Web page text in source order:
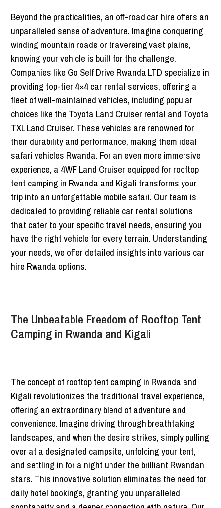
Beyond the practicalities, an off-road car hire offers an
unparalleled sense of adventure. Imagine conquering
winding mountain roads or traversing vast plains,
knowing your vehicle is built for the challenge.
Companies like Go Self Drive Rwanda LTD specialize in
providing top-tier 4×4 car rental services, offering a
fleet of well-maintained vehicles, including popular
choices like the Toyota Land Cruiser rental and Toyota
TXL Land Cruiser. These vehicles are renowned for
their durability and performance, making them ideal
safari vehicles Rwanda. For an even more immersive
experience, a 4WF Land Cruiser equipped for rooftop
tent camping in Rwanda and Kigali transforms your
trip into an unforgettable mobile safari. Our team is
dedicated to providing reliable car rental solutions
that cater to your specific travel needs, ensuring you
have the right vehicle for every terrain. Understanding
your needs, we offer detailed insights into various car
hire Rwanda options.
The Unbeatable Freedom of Rooftop Tent
Camping in Rwanda and Kigali
The concept of rooftop tent camping in Rwanda and
Kigali revolutionizes the traditional travel experience,
offering an extraordinary blend of adventure and
convenience. Imagine driving through breathtaking
landscapes, and when the desire strikes, simply pulling
over at a designated campsite, unfolding your tent,
and settling in for a night under the brilliant Rwandan
stars. This innovative solution eliminates the need for
daily hotel bookings, granting you unparalleled